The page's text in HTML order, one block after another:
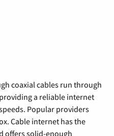
coaxial cables run through
a reliable internet
Popular providers
Cable internet has the
offers solid-enough